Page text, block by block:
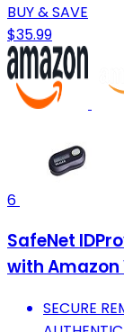
BUY & SAVE
$35.99
6
SafeNet
with Amazon
SECURE